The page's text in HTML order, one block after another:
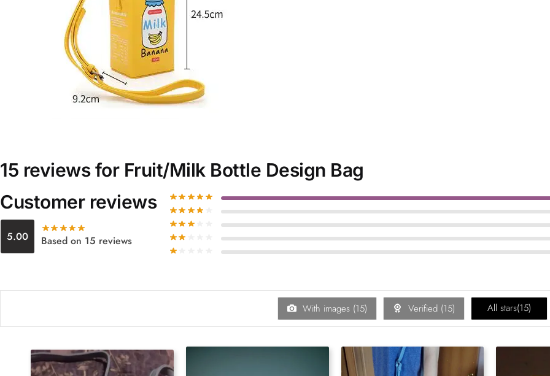
15 reviews for Fruit/Milk Bottle Design Bag
Customer reviews
5.00 Based on 15 reviews
With images (15) Verified (15) All stars(15)